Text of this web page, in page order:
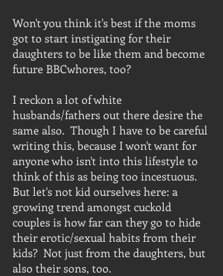
Won't you think it's best if the moms
got to start instigating for their
daughters to be like them and become
future BBCwhores, too?
I reckon a lot of white
husbands/fathers out there desire the
same also.  Though I have to be careful
writing this, because I won't want for
anyone who isn't into this lifestyle to
think of this as being too incestuous.
But let's not kid ourselves here: a
growing trend amongst cuckold
couples is how far can they go to hide
their erotic/sexual habits from their
kids?  Not just from the daughters, but
also their sons, too.